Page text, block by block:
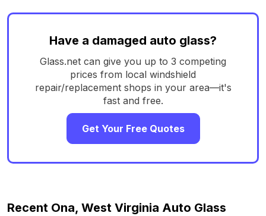
Have a damaged auto glass?
Glass.net can give you up to 3 competing
prices from local windshield
repair/replacement shops in your area—it's
fast and free.
Get Your Free Quotes
Recent Ona, West Virginia Auto Glass